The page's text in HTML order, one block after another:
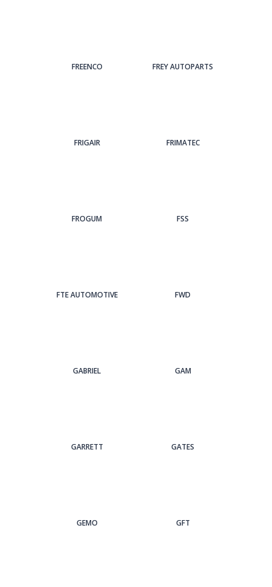
FREENCO FREY AUTOPARTS
FRIGAIR FRIMATEC
FROGUM FSS
FTE AUTOMOTIVE FWD
GABRIEL GAM
GARRETT GATES
GEMO GFT